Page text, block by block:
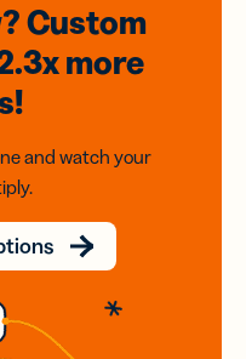
Custom
more
and watch your